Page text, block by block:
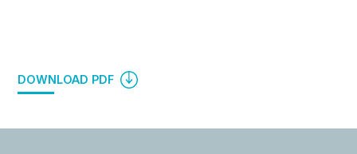
DOWNLOAD PDF